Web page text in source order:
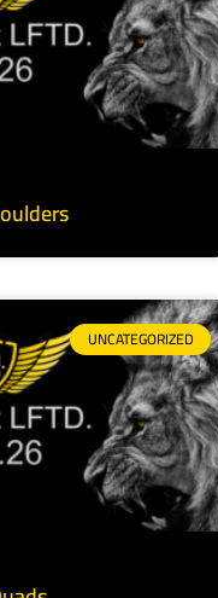
UNCATEGORIZED